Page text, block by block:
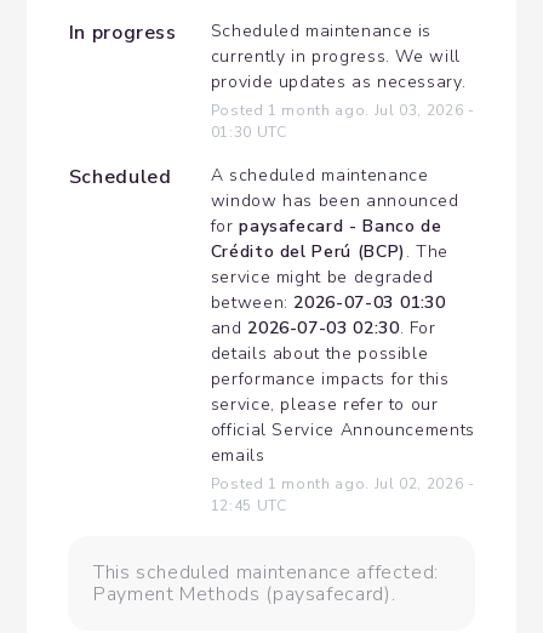
In progress
Scheduled maintenance is
currently in progress. We will
provide updates as necessary.
Posted 1 month ago. Jul 03, 2026 -
01:30 UTC
Scheduled
A scheduled maintenance
window has been announced
for paysafecard - Banco de
Crédito del Perú (BCP). The
service might be degraded
between: 2026-07-03 01:30
and 2026-07-03 02:30. For
details about the possible
performance impacts for this
service, please refer to our
official Service Announcements
emails
Posted 1 month ago. Jul 02, 2026 -
12:45 UTC
This scheduled maintenance affected:
Payment Methods (paysafecard).